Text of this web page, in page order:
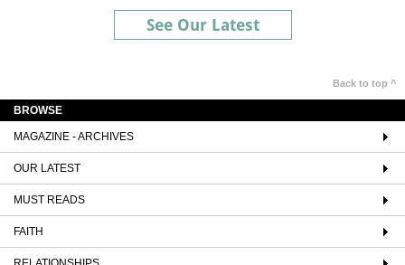
See Our Latest
Back to top ^
BROWSE
MAGAZINE - ARCHIVES
OUR LATEST
MUST READS
FAITH